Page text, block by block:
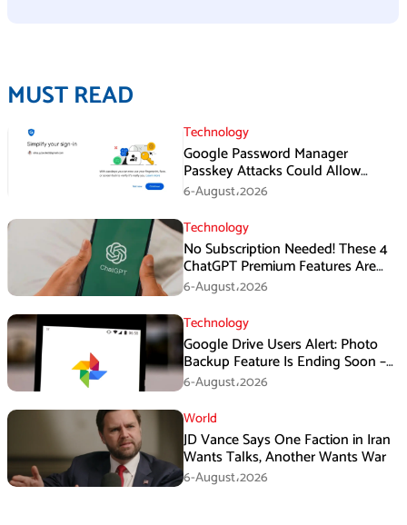
MUST READ
Technology
Google Password Manager
Passkey Attacks Could Allow
Malware to Hijack Protected
Accounts
6-August،2026
Technology
No Subscription Needed! These 4
ChatGPT Premium Features Are
Now Available for Free
6-August،2026
Technology
Google Drive Users Alert: Photo
Backup Feature Is Ending Soon –
Here’s How to Save Your Memories
6-August،2026
World
JD Vance Says One Faction in Iran
Wants Talks, Another Wants War
6-August،2026